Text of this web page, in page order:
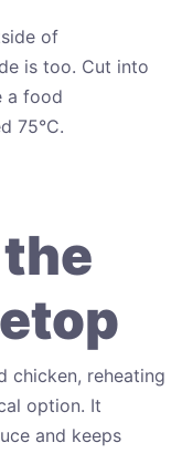
of
is too. Cut into
a food
75°C.
chicken, reheating
option. It
and keeps